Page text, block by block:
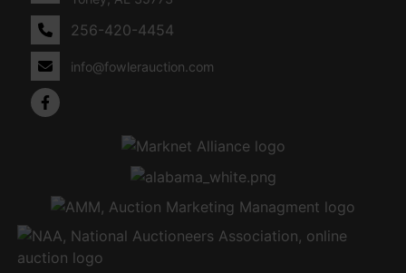
256-420-4454
info@fowlerauction.com